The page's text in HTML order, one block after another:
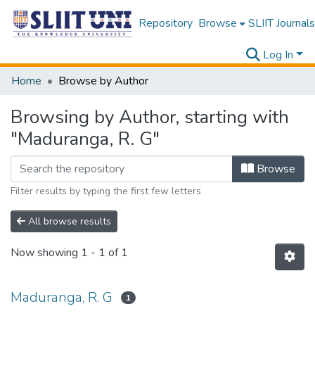
Repository Browse SLIIT Journals
Log In
Home
Browse by Author
Browsing by Author, starting with
"Maduranga, R. G"
Browse
Filter results by typing the first few letters
All browse results
Now showing 1 - 1 of 1
Maduranga, R. G 1